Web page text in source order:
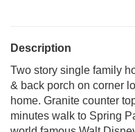
Description
Two story single family
& back porch on corner
home. Granite counter
minutes walk to Spring